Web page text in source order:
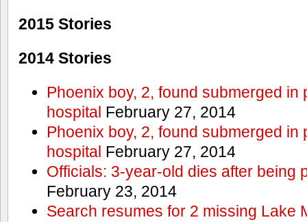
2015 Stories
2014 Stories
Phoenix boy, 2, found submerged in
hospital February 27, 2014
Phoenix boy, 2, found submerged in
hospital February 27, 2014
Officials: 3-year-old dies after being
February 23, 2014
Search resumes for 2 missing Lake